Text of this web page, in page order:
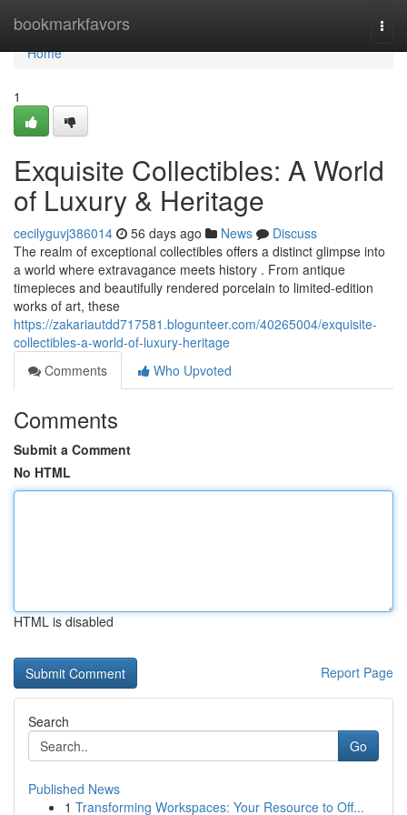
bookmarkfavors
Home
Home
1
Exquisite Collectibles: A World
of Luxury & Heritage
cecilyguvj386014 56 days ago News
Discuss
The realm of exceptional collectibles offers a distinct glimpse into
a world where extravagance meets history . From antique
timepieces and beautifully rendered porcelain to limited-edition
works of art, these
https://zakariautdd717581.blogunteer.com/40265004/exquisite-
collectibles-a-world-of-luxury-heritage
Comments
Who Upvoted
Comments
Submit a Comment
No HTML
HTML is disabled
Report Page
Search
Go
Published News
1 Transforming Workspaces: Your Resource to Off...